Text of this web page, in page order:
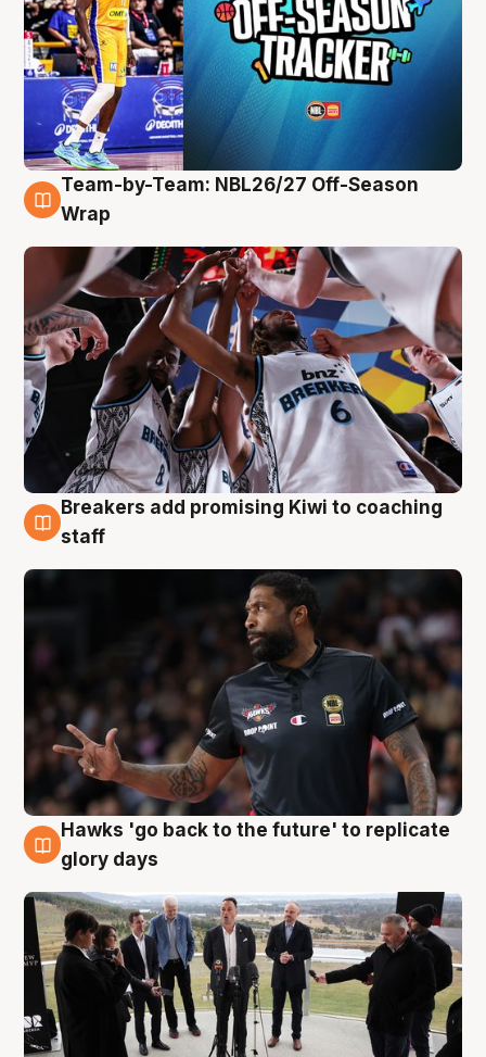
4 Aug
Team-by-Team: NBL26/27 Off-Season
Wrap
4 Aug
Breakers add promising Kiwi to coaching
staff
4 Aug
Hawks 'go back to the future' to replicate
glory days